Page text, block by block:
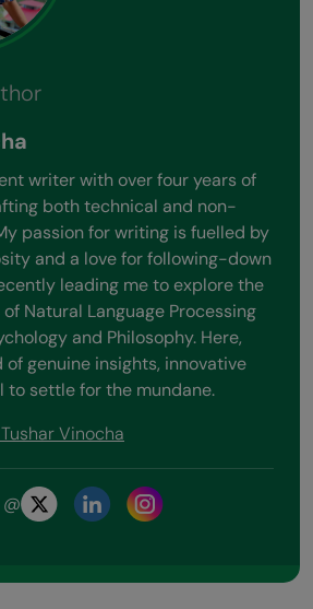
writer with over four years of
both technical and non-
passion for writing is fuelled by
and a love for following-down
leading me to explore the
Natural Language Processing
and Philosophy. Here,
of genuine insights, innovative
to settle for the mundane.
Vinocha